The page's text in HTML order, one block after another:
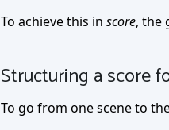
To achieve this in score, the
Structuring a score
To go from one scene to